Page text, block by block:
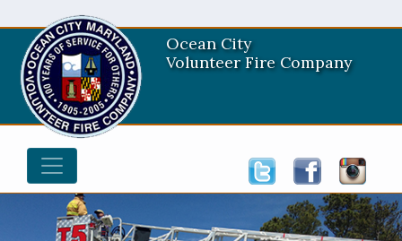
Ocean City
Volunteer Fire Company